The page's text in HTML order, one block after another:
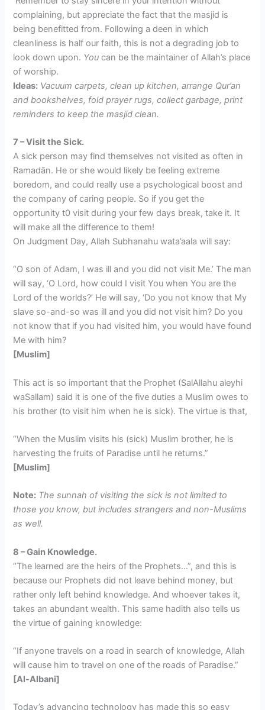
complaining, but appreciate the fact that the masjid is
being benefitted from. Following a deen in which
cleanliness is half our faith, this is not a degrading job to
look down upon. You can be the maintainer of Allah’s place
of worship.
Ideas: Vacuum carpets, clean up kitchen, arrange Qur’an
and bookshelves, fold prayer rugs, collect garbage, print
reminders to keep the masjid clean.
7 – Visit the Sick.
A sick person may find themselves not visited as often in
Ramadān. He or she would likely be feeling extreme
boredom, and could really use a psychological boost and
the company of caring people. So if you get the
opportunity t0 visit during your few days break, take it. It
will make all the difference to them!
On Judgment Day, Allah Subhanahu wata’aala will say:
“O son of Adam, I was ill and you did not visit Me.’ The man
will say, ‘O Lord, how could I visit You when You are the
Lord of the worlds?’ He will say, ‘Do you not know that My
slave so-and-so was ill and you did not visit him? Do you
not know that if you had visited him, you would have found
Me with him?
[Muslim]
This act is so important that the Prophet (SalAllahu aleyhi
waSallam) said it is one of the five duties a Muslim owes to
his brother (to visit him when he is sick). The virtue is that,
“When the Muslim visits his (sick) Muslim brother, he is
harvesting the fruits of Paradise until he returns.”
[Muslim]
Note: The sunnah of visiting the sick is not limited to
those you know, but includes strangers and non-Muslims
as well.
8 – Gain Knowledge.
“The learned are the heirs of the Prophets…”, and this is
because our Prophets did not leave behind money, but
rather only left behind knowledge. And whoever takes it,
takes an abundant wealth. This same hadith also tells us
the virtue of gaining knowledge:
“If anyone travels on a road in search of knowledge, Allah
will cause him to travel on one of the roads of Paradise.”
[Al-Albani]
Today’s advancing technology has made this so easy